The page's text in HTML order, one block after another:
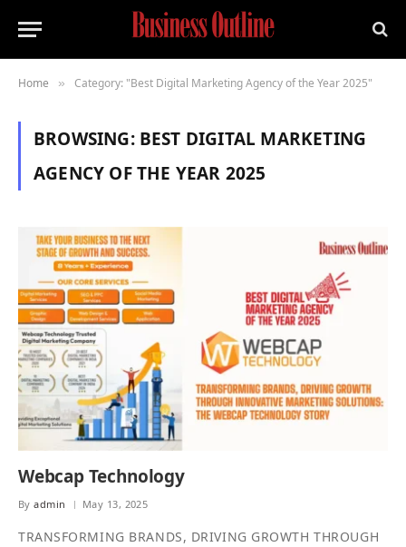
Home » Category: "Best Digital Marketing Agency of the Year 2025"
BROWSING: BEST DIGITAL MARKETING
AGENCY OF THE YEAR 2025
Webcap Technology
By admin May 13, 2025
TRANSFORMING BRANDS, DRIVING GROWTH THROUGH